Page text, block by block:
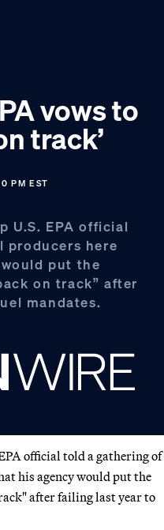
vows to
track’
PM EST
U.S. EPA official
producers here
put the
on track” after
mandates.
official told a gathering of
his agency would put the
after failing last year to